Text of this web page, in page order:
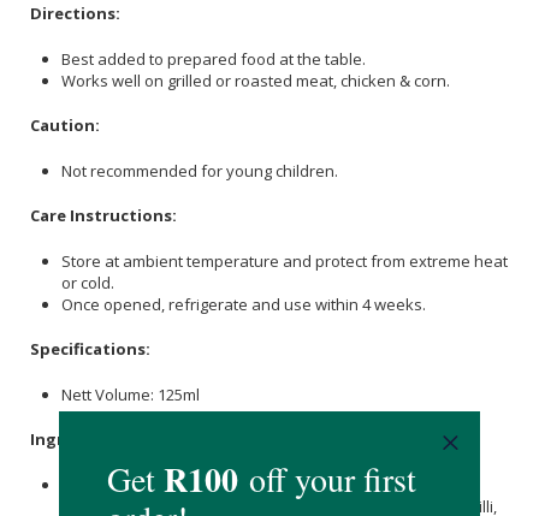
Directions:
Best added to prepared food at the table.
Works well on grilled or roasted meat, chicken & corn.
Caution:
Not recommended for young children.
Care Instructions:
Store at ambient temperature and protect from extreme heat
or cold.
Once opened, refrigerate and use within 4 weeks.
Specifications:
Nett Volume: 125ml
Ingredients:
, Peppers, Habanero Brine, Smoked Baby Pepper,
Lemon Juice, , Smoked Habanero Red Chilli,